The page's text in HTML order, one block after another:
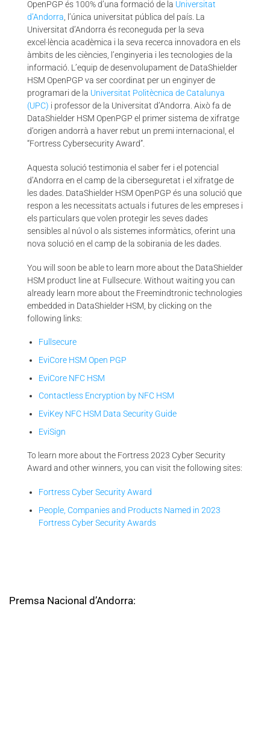
OpenPGP és 100% d’una formació de la Universitat
d’Andorra, l’única universitat pública del país. La
Universitat d’Andorra és reconeguda per la seva
excel·lència acadèmica i la seva recerca innovadora en els
àmbits de les ciències, l’enginyeria i les tecnologies de la
informació. L’equip de desenvolupament de DataShielder
HSM OpenPGP va ser coordinat per un enginyer de
programari de la Universitat Politècnica de Catalunya
(UPC) i professor de la Universitat d’Andorra. Això fa de
DataShielder HSM OpenPGP el primer sistema de xifratge
d’origen andorrà a haver rebut un premi internacional, el
“Fortress Cybersecurity Award”.
Aquesta solució testimonia el saber fer i el potencial
d’Andorra en el camp de la ciberseguretat i el xifratge de
les dades. DataShielder HSM OpenPGP és una solució que
respon a les necessitats actuals i futures de les empreses i
els particulars que volen protegir les seves dades
sensibles al núvol o als sistemes informàtics, oferint una
nova solució en el camp de la sobirania de les dades.
You will soon be able to learn more about the DataShielder
HSM product line at Fullsecure. Without waiting you can
already learn more about the Freemindtronic technologies
embedded in DataShielder HSM, by clicking on the
following links:
Fullsecure
EviCore HSM Open PGP
EviCore NFC HSM
Contactless Encryption by NFC HSM
EviKey NFC HSM Data Security Guide
EviSign
To learn more about the Fortress 2023 Cyber Security
Award and other winners, you can visit the following sites:
Fortress Cyber Security Award
People, Companies and Products Named in 2023
Fortress Cyber Security Awards
Premsa Nacional d’Andorra: